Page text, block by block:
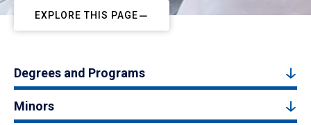
EXPLORE THIS PAGE
Degrees and Programs
Minors